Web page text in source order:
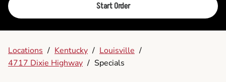
Start Order
Locations / Kentucky / Louisville /
4717 Dixie Highway / Specials